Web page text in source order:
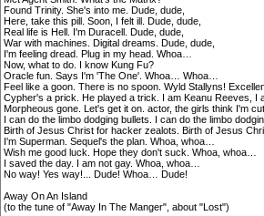
Found Trinity. She's into me. Dude, dude,
Here, take this pill. Soon, I felt ill. Dude, dude,
Real life is Hell. I'm Duracell. Dude, dude,
War with machines. Digital dreams. Dude, dude,
I'm feeling dread. Plug in my head. Whoa…
Now, what to do. I know Kung Fu?
Oracle fun. Says I'm 'The One'. Whoa… Whoa…
Feel like a goon. There is no spoon. Wyld Stallyns!
Cypher's a prick. He played a trick. I am Keanu Reeves, I
Morpheous gone. Let's get it on. actor, the girls think I'm
I can do the limbo dodging bullets. I can do the limbo
Birth of Jesus Christ for hacker zealots. Birth of Jesus
I'm Superman. Sequel's the plan. Whoa, whoa…
Wish me good luck. Hope they don't suck. Whoa, whoa…
I saved the day. I am not gay. Whoa, whoa…
No way! Yes way!... Dude! Whoa… Dude!
Away On An Island
(to the tune of "Away In The Manger", about "Lost")